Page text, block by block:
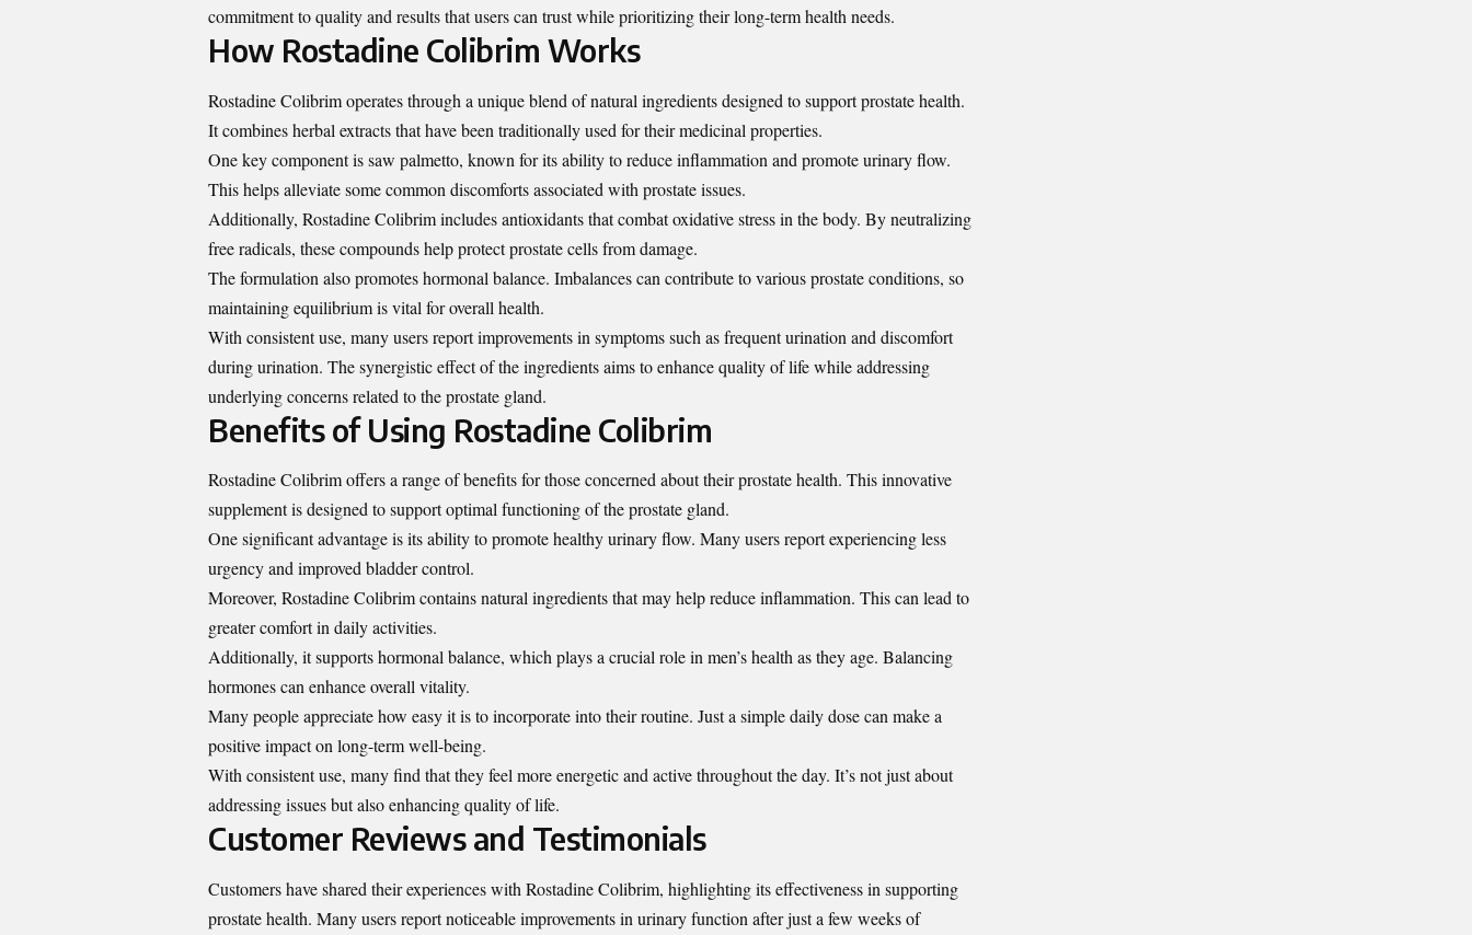
commitment to quality and results that users can trust while prioritizing their long-term health needs.
How Rostadine Colibrim Works
Rostadine Colibrim operates through a unique blend of natural ingredients designed to support prostate health.
It combines herbal extracts that have been traditionally used for their medicinal properties.
One key component is saw palmetto, known for its ability to reduce inflammation and promote urinary flow.
This helps alleviate some common discomforts associated with prostate issues.
Additionally, Rostadine Colibrim includes antioxidants that combat oxidative stress in the body. By neutralizing
free radicals, these compounds help protect prostate cells from damage.
The formulation also promotes hormonal balance. Imbalances can contribute to various prostate conditions, so
maintaining equilibrium is vital for overall health.
With consistent use, many users report improvements in symptoms such as frequent urination and discomfort
during urination. The synergistic effect of the ingredients aims to enhance quality of life while addressing
underlying concerns related to the prostate gland.
Benefits of Using Rostadine Colibrim
Rostadine Colibrim offers a range of benefits for those concerned about their prostate health. This innovative
supplement is designed to support optimal functioning of the prostate gland.
One significant advantage is its ability to promote healthy urinary flow. Many users report experiencing less
urgency and improved bladder control.
Moreover, Rostadine Colibrim contains natural ingredients that may help reduceinflammation. This can lead to
greater comfort in daily activities.
Additionally, it supports hormonal balance, which plays a crucial role in men’s health as they age. Balancing
hormones can enhance overall vitality.
Many people appreciate how easy it is to incorporate into their routine. Just a simple daily dose can make a
positive impact on long-term well-being.
With consistent use, many find that they feel more energetic and active throughout the day. It’s not just about
addressing issues but also enhancing quality of life.
Customer Reviews and Testimonials
Customers have shared their experiences with Rostadine Colibrim, highlighting its effectiveness in supporting
prostate health. Many users report noticeable improvements in urinary function after just a few weeks of